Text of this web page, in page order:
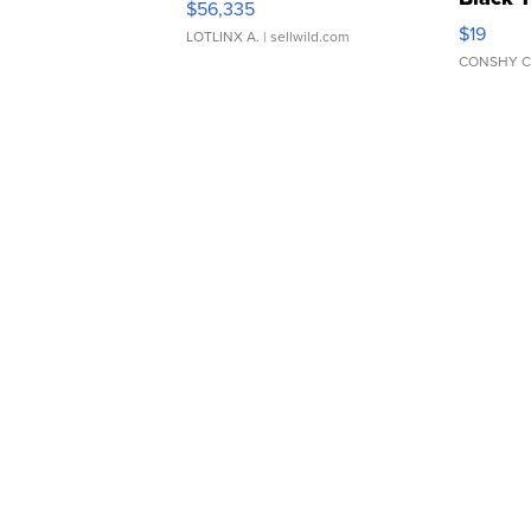
$56,335
LOTLINX A. | sellwild.com $19
CONSHY